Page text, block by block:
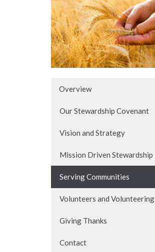
Overview
Our Stewardship Covenant
Vision and Strategy
Mission Driven Stewardship
Serving Communities
Volunteers and Volunteering
Giving Thanks
Contact